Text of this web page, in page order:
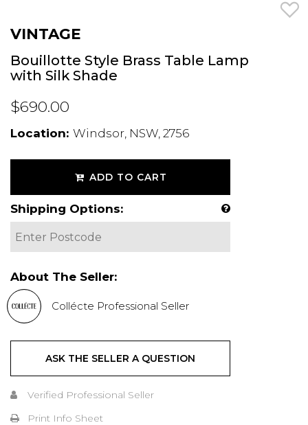
VINTAGE
Bouillotte Style Brass Table Lamp
with Silk Shade
$690.00
Location: Windsor, NSW, 2756
ADD TO CART
Shipping Options:
About The Seller:
Collécte Professional Seller
ASK THE SELLER A QUESTION
Verified Professional Seller
Print Info Sheet